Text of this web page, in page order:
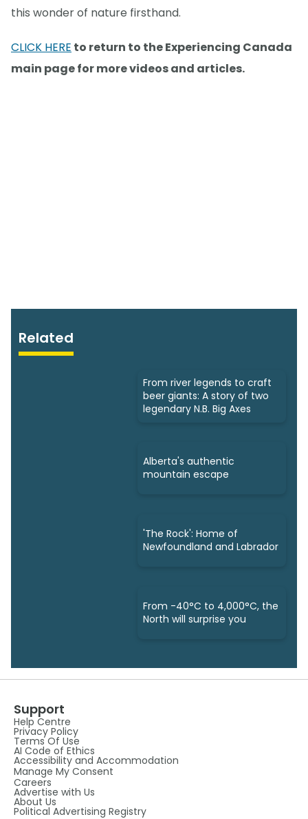
this wonder of nature firsthand.
CLICK HERE to return to the Experiencing Canada
main page for more videos and articles.
Related
From river legends to craft
beer giants: A story of two
legendary N.B. Big Axes
Alberta's authentic
mountain escape
'The Rock': Home of
Newfoundland and Labrador
From -40°C to 4,000°C, the
North will surprise you
Support
Help Centre
Privacy Policy
Terms Of Use
AI Code of Ethics
Accessibility and Accommodation
Manage My Consent
Careers
Advertise with Us
About Us
Political Advertising Registry